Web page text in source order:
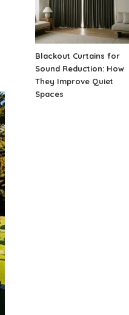
Blackout Curtains for
Sound Reduction: How
They Improve Quiet
Spaces